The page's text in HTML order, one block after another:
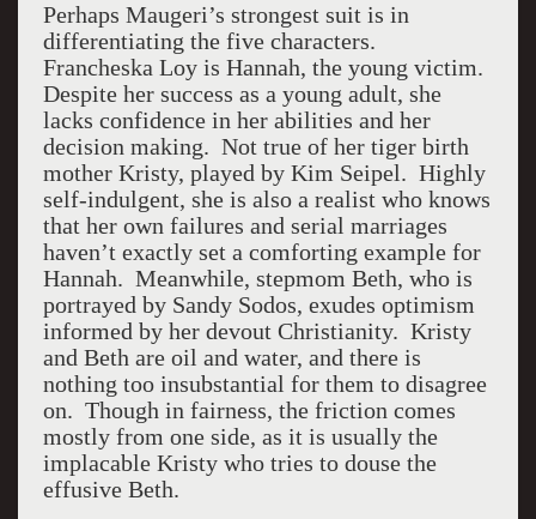
Perhaps Maugeri’s strongest suit is in
differentiating the five characters.
Francheska Loy is Hannah, the young victim.
Despite her success as a young adult, she
lacks confidence in her abilities and her
decision making. Not true of her tiger birth
mother Kristy, played by Kim Seipel. Highly
self-indulgent, she is also a realist who knows
that her own failures and serial marriages
haven’t exactly set a comforting example for
Hannah. Meanwhile, stepmom Beth, who is
portrayed by Sandy Sodos, exudes optimism
informed by her devout Christianity. Kristy
and Beth are oil and water, and there is
nothing too insubstantial for them to disagree
on. Though in fairness, the friction comes
mostly from one side, as it is usually the
implacable Kristy who tries to douse the
effusive Beth.